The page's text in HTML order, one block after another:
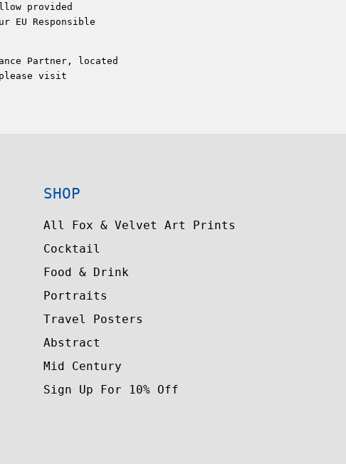
provided
Responsible
Partner, located
visit
SHOP
All Fox & Velvet Art Prints
Cocktail
Food & Drink
Portraits
Travel Posters
Abstract
Mid Century
Sign Up For 10% Off